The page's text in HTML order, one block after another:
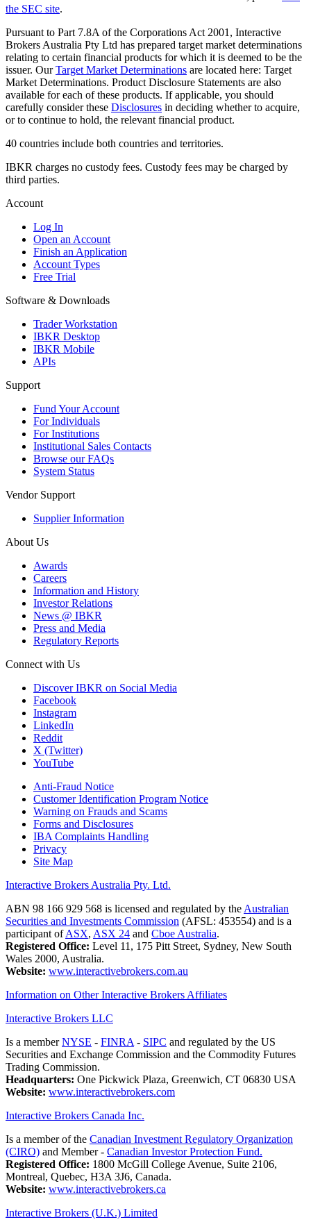
the SEC site.
Pursuant to Part 7.8A of the Corporations Act 2001, Interactive
Brokers Australia Pty Ltd has prepared target market determinations
relating to certain financial products for which it is deemed to be the
issuer. OurTarget Market Determinations are located here: Target
Market Determinations. Product Disclosure Statements are also
available for each of these products. If applicable, you should
carefully consider these Disclosures in deciding whether to acquire,
or to continue to hold, the relevant financial product.
40 countries include both countries and territories.
IBKR charges no custody fees. Custody fees may be charged by
third parties.
Account
Log In
Open an Account
Finish an Application
Account Types
Free Trial
Software & Downloads
Trader Workstation
IBKR Desktop
IBKR Mobile
APIs
Support
Fund Your Account
For Individuals
For Institutions
Institutional Sales Contacts
Browse our FAQs
System Status
Vendor Support
Supplier Information
About Us
Awards
Careers
Information and History
Investor Relations
News @ IBKR
Press and Media
Regulatory Reports
Connect with Us
Discover IBKR on Social Media
Facebook
Instagram
LinkedIn
Reddit
X (Twitter)
YouTube
Anti-Fraud Notice
Customer Identification Program Notice
Warning on Frauds and Scams
Forms and Disclosures
IBA Complaints Handling
Privacy
Site Map
Interactive Brokers Australia Pty. Ltd.
ABN 98 166 929 568 is licensed and regulated by the Australian
Securities and Investments Commission (AFSL: 453554) and is a
participant ofASX, ASX 24 and Cboe Australia.
Registered Office: Level 11, 175 Pitt Street, Sydney, New South
Wales 2000, Australia.
Website: www.interactivebrokers.com.au
Information on Other Interactive Brokers Affiliates
Interactive Brokers LLC
Is a memberNYSE - FINRA - SIPC and regulated by the US
Securities and Exchange Commission and the Commodity Futures
Trading Commission.
Headquarters: One Pickwick Plaza, Greenwich, CT 06830 USA
Website: www.interactivebrokers.com
Interactive Brokers Canada Inc.
Is a member of the Canadian Investment Regulatory Organization
(CIRO) and Member - Canadian Investor Protection Fund.
Registered Office: 1800 McGill College Avenue, Suite 2106,
Montreal, Quebec, H3A 3J6, Canada.
Website: www.interactivebrokers.ca
Interactive Brokers (U.K.) Limited